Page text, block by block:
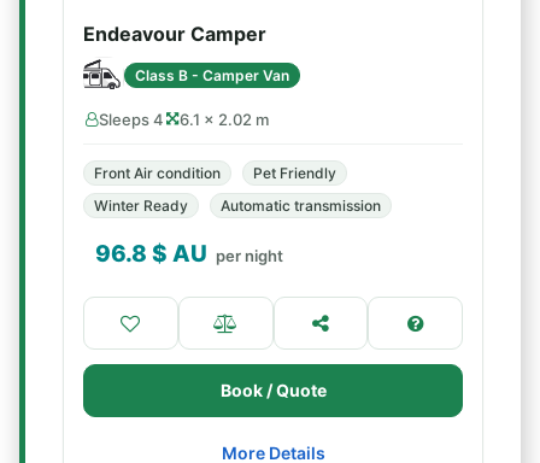
Endeavour Camper
Class B - Camper Van
Sleeps 4 6.1 × 2.02 m
Front Air condition
Pet Friendly
Winter Ready
Automatic transmission
96.8 $ AU per night
Book / Quote
More Details